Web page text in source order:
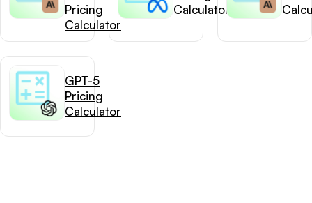
Pricing
Calculator
Calculator
GPT-5
Pricing
Calculator